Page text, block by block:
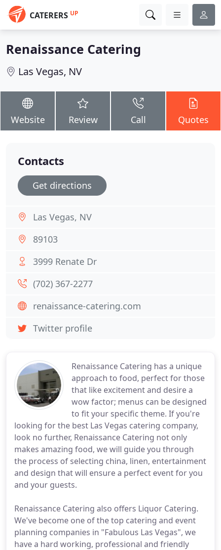
CATERERS UP
Renaissance Catering
Las Vegas, NV
Website Review Call Quotes
Renaissance Catering has a unique
approach to food, perfect for those
that like excitement and desire a
wow factor; menus can be designed
to fit your specific theme. If you're
looking for the best Las Vegas catering company,
look no further, Renaissance Catering not only
makes amazing food, we will guide you through
the process of selecting china, linen, entertainment
and design that will ensure a perfect event for you
and your guests.
Renaissance Catering also offers Liquor Catering.
We've become one of the top catering and event
planning companies in "Fabulous Las Vegas", we
have a hard working, professional and friendly
Contacts
Get directions
Las Vegas, NV
89103
3999 Renate Dr
(702) 367-2277
renaissance-catering.com
Twitter profile